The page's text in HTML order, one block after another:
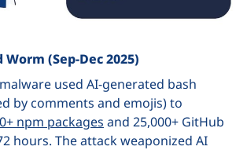
(Sep-Dec 2025)
used AI-generated bash
by comments and emojis) to
npm packages and 25,000+ GitHub
hours. The attack weaponized AI